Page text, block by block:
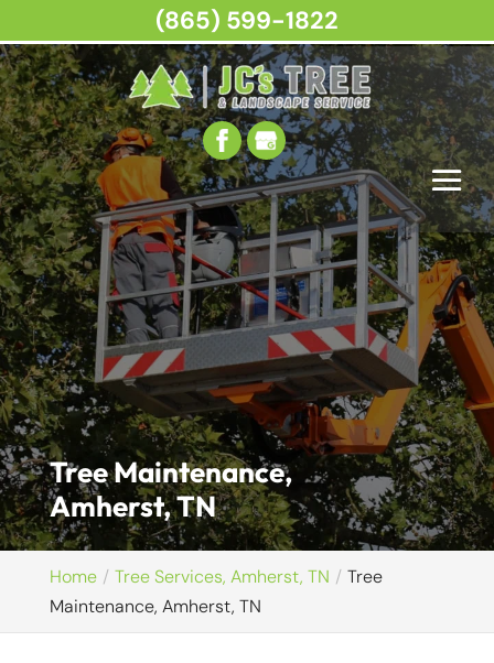
Tree Maintenance,
Amherst, TN
Home Tree Services, Amherst, TN
Tree
Maintenance, Amherst, TN
(865) 599-1822